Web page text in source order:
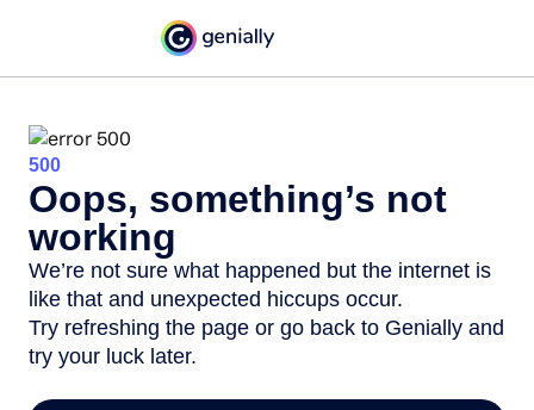
500
Oops, something’s not
working
We’re not sure what happened but the internet is
like that and unexpected hiccups occur.
Try refreshing the page or go back to Genially and
try your luck later.